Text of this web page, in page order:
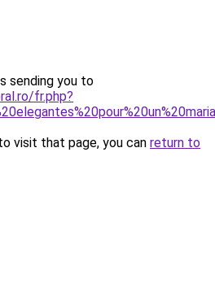
sending you to
fr.php?
visit that page, you can return to